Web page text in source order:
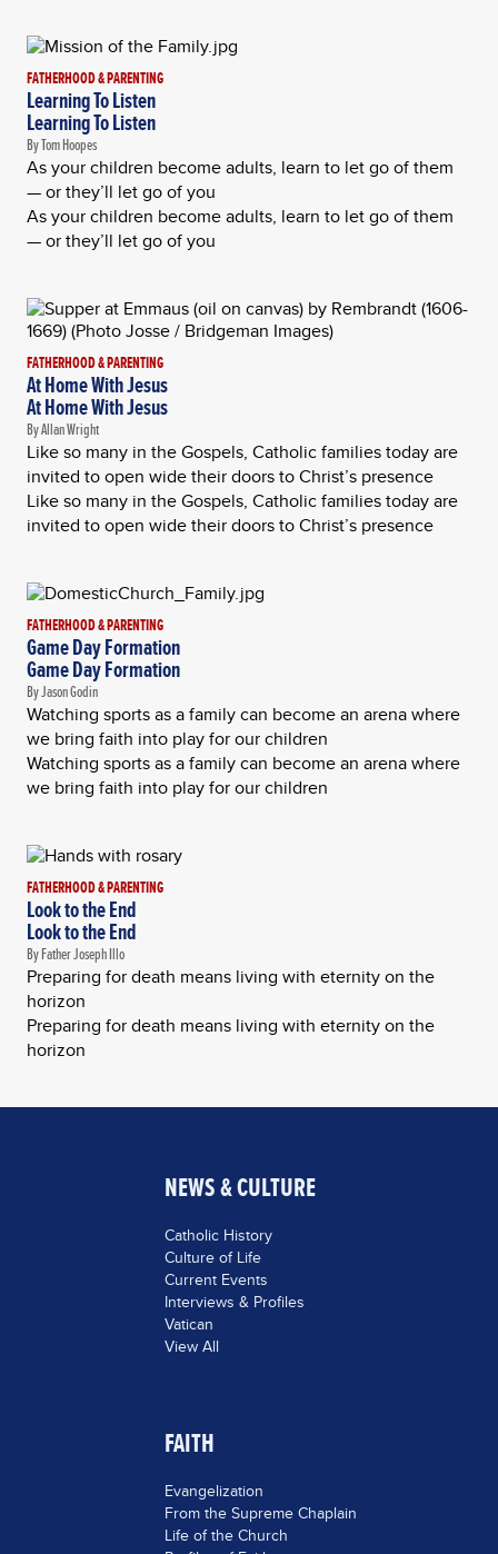
FATHERHOOD & PARENTING
Learning To Listen
Learning To Listen
By Tom Hoopes
As your children become adults, learn to let go of them
— or they’ll let go of you
As your children become adults, learn to let go of them
— or they’ll let go of you
FATHERHOOD & PARENTING
At Home With Jesus
At Home With Jesus
By Allan Wright
Like so many in the Gospels, Catholic families today are
invited to open wide their doors to Christ’s presence
Like so many in the Gospels, Catholic families today are
invited to open wide their doors to Christ’s presence
FATHERHOOD & PARENTING
Game Day Formation
Game Day Formation
By Jason Godin
Watching sports as a family can become an arena where
we bring faith into play for our children
Watching sports as a family can become an arena where
we bring faith into play for our children
FATHERHOOD & PARENTING
Look to the End
Look to the End
By Father Joseph Illo
Preparing for death means living with eternity on the
horizon
Preparing for death means living with eternity on the
horizon
NEWS & CULTURE
Catholic History
Culture of Life
Current Events
Interviews & Profiles
Vatican
View All
FAITH
Evangelization
From the Supreme Chaplain
Life of the Church